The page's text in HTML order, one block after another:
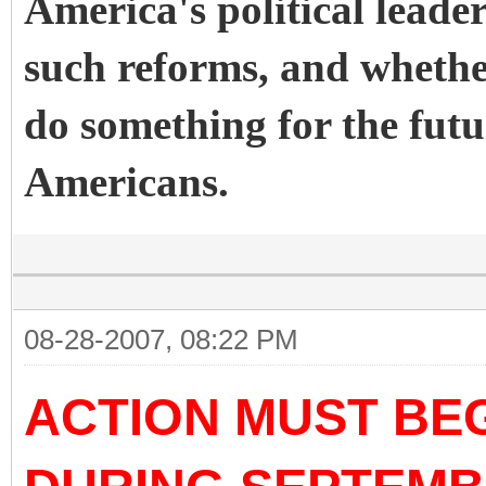
America's political
such reforms, and
do something for the
Americans.
08-28-2007, 08:22 PM
ACTION MUST